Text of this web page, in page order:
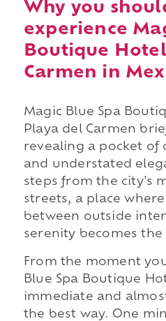
Why you
experience
Boutique
Carmen in
Magic Blue Spa
Playa del Carmen
revealing a pocket of
and understated
steps from the city's
streets, a place
between outside
serenity becomes
From the moment
Blue Spa Boutique
immediate and
the best way. One